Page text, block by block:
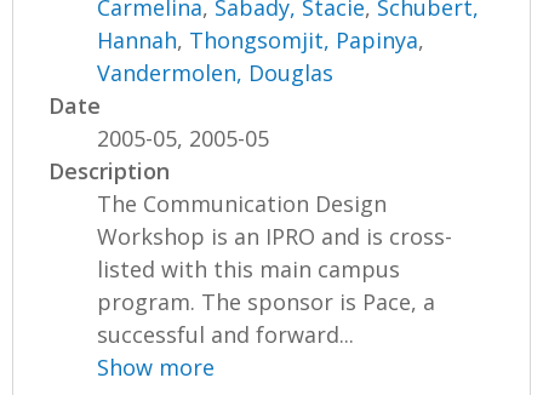
Carmelina, Sabady, Stacie, Schubert,
Hannah, Thongsomjit, Papinya,
Vandermolen, Douglas
Date
2005-05, 2005-05
Description
The Communication Design
Workshop is an IPRO and is cross-
listed with this main campus
program. The sponsor is Pace, a
successful and forward...
Show more